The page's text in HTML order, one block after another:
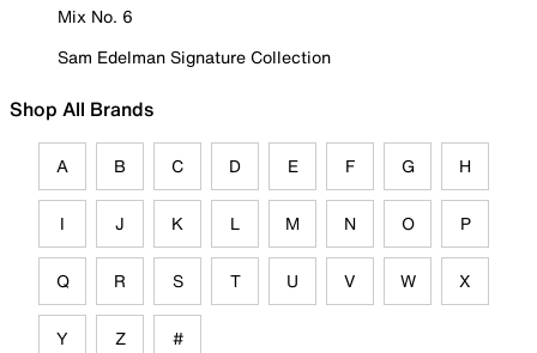
Mix No. 6
Sam Edelman Signature Collection
Shop All Brands
A B C D E F G H
I J K L M N O P
Q R S T U V W X
Y Z #